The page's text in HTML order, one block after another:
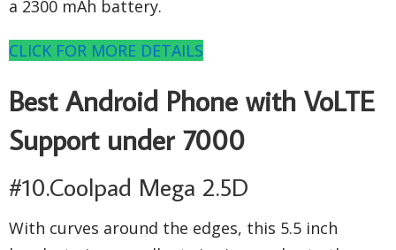
a 2300 mAh battery.
CLICK FOR MORE DETAILS
Best Android Phone with VoLTE
Support under 7000
#10.Coolpad Mega 2.5D
With curves around the edges, this 5.5 inch